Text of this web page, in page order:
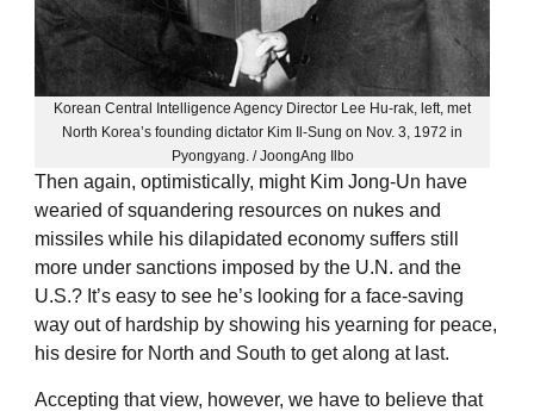
Korean Central Intelligence Agency Director Lee Hu-rak, left, met
North Korea’s founding dictator Kim Il-Sung on Nov. 3, 1972 in
Pyongyang. / JoongAng Ilbo
Then again, optimistically, might Kim Jong-Un have
wearied of squandering resources on nukes and
missiles while his dilapidated economy suffers still
more under sanctions imposed by the U.N. and the
U.S.? It’s easy to see he’s looking for a face-saving
way out of hardship by showing his yearning for peace,
his desire for North and South to get along at last.
Accepting that view, however, we have to believe that